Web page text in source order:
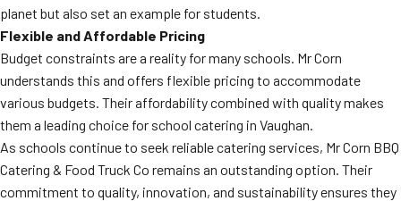
planet but also set an example for students.
Flexible and Affordable Pricing
Budget constraints are a reality for many schools. Mr Corn
understands this and offers flexible pricing to accommodate
various budgets. Their affordability combined with quality makes
them a leading choice for school catering in Vaughan.
As schools continue to seek reliable catering services, Mr Corn BBQ
Catering & Food Truck Co remains an outstanding option. Their
commitment to quality, innovation, and sustainability ensures they